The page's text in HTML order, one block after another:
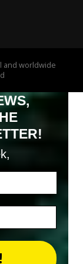
and worldwide